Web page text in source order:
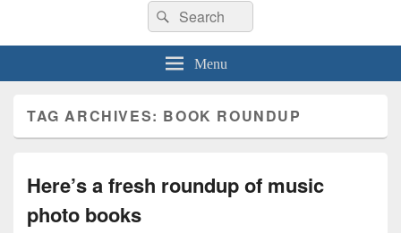
Disposable Underground
Search
for:
Search
Menu
TAG ARCHIVES: BOOK ROUNDUP
Here’s a fresh roundup of music
photo books